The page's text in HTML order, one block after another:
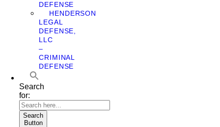
DEFENSE
HENDERSON
LEGAL
DEFENSE,
LLC
–
CRIMINAL
DEFENSE
Search
for:
Search
Button